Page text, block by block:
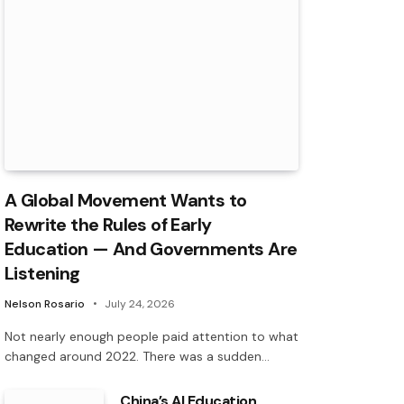
A Global Movement Wants to
Rewrite the Rules of Early
Education — And Governments Are
Listening
Nelson Rosario July 24, 2026
Not nearly enough people paid attention to what
changed around 2022. There was a sudden…